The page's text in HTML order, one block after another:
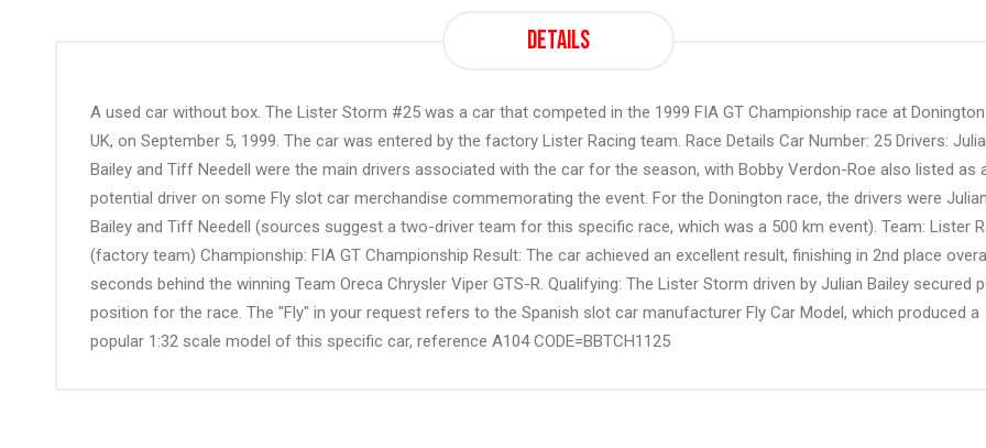
images
gallery
Details
A used car without box. The Lister Storm #25 was a car that competed in the 1999 FIA GT Championship race at Donington
UK, on September 5, 1999. The car was entered by the factory Lister Racing team. Race Details Car Number: 25 Drivers:
Bailey and Tiff Needell were the main drivers associated with the car for the season, with Bobby Verdon-Roe also listed as
potential driver on some Fly slot car merchandise commemorating the event. For the Donington race, the drivers were
Bailey and Tiff Needell (sources suggest a two-driver team for this specific race, which was a 500 km event). Team: Lister
(factory team) Championship: FIA GT Championship Result: The car achieved an excellent result, finishing in 2nd place
seconds behind the winning Team Oreca Chrysler Viper GTS-R. Qualifying: The Lister Storm driven by Julian Bailey secured
position for the race. The "Fly" in your request refers to the Spanish slot car manufacturer Fly Car Model, which produced a
popular 1:32 scale model of this specific car, reference A104 CODE=BBTCH1125